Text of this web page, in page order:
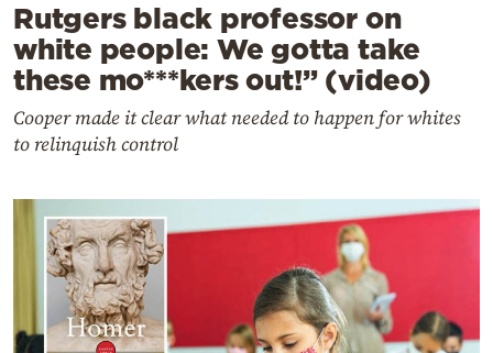
Rutgers black professor on
white people: We gotta take
these mo***kers out!” (video)
Cooper made it clear what needed to happen for whites
to relinquish control